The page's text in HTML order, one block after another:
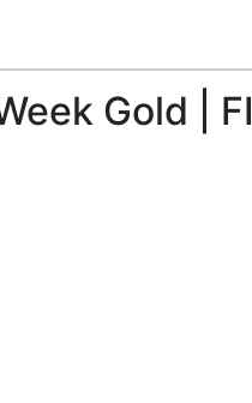
Gold |